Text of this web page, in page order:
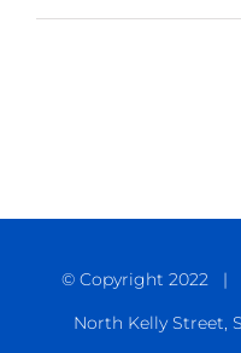
© Copyright 2022 |
North Kelly